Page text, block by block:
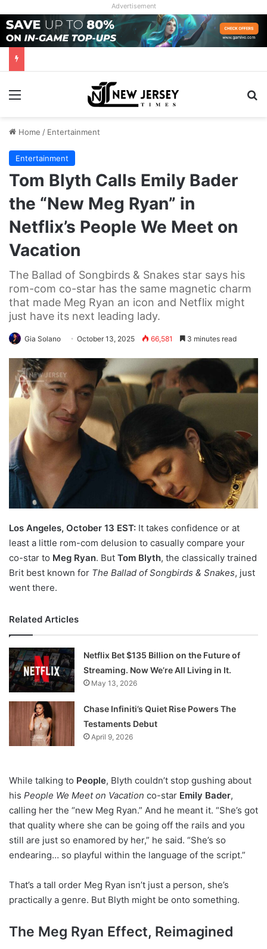
Advertisement
Menu
Home / Entertainment
Entertainment
Tom Blyth Calls Emily Bader
the “New Meg Ryan” in
Netflix’s People We Meet on
Vacation
The Ballad of Songbirds & Snakes star says his
rom-com co-star has the same magnetic charm
that made Meg Ryan an icon and Netflix might
just have its next leading lady.
Gia Solano October 13, 2025 66,581 3 minutes read
Los Angeles, October 13 EST: It takes confidence or at
least a little rom-com delusion to casually compare your
co-star to Meg Ryan. But Tom Blyth, the classically trained
Brit best known for The Ballad of Songbirds & Snakes, just
went there.
Related Articles
Netflix Bet $135 Billion on the Future of
Streaming. Now We’re All Living in It.
May 13, 2026
Chase Infiniti’s Quiet Rise Powers The
Testaments Debut
April 9, 2026
While talking to People, Blyth couldn’t stop gushing about
his People We Meet on Vacation co-star Emily Bader,
calling her the “new Meg Ryan.” And he meant it. “She’s got
that quality where she can be going off the rails and you
still are just so enamored by her,” he said. “She’s so
endearing… so playful within the language of the script.”
That’s a tall order Meg Ryan isn’t just a person, she’s
practically a genre. But Blyth might be onto something.
The Meg Ryan Effect, Reimagined